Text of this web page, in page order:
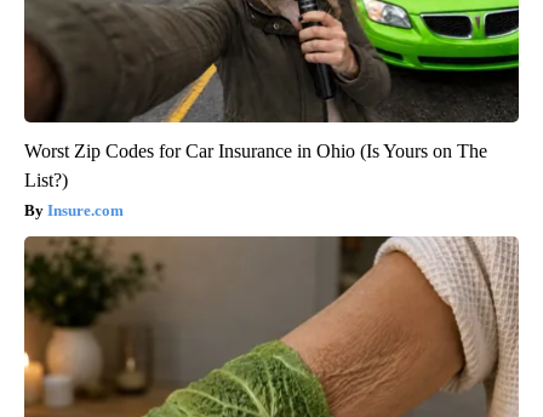
Worst Zip Codes for Car Insurance in Ohio (Is Yours on The
List?)
Insure.com